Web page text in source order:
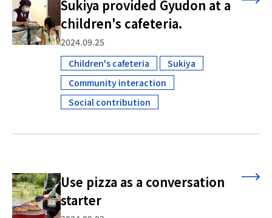
Sukiya provided Gyudon at a
children's cafeteria.
2024.09.25
Children's cafeteria
Sukiya
Community interaction
Social contribution
Use pizza as a conversation
starter